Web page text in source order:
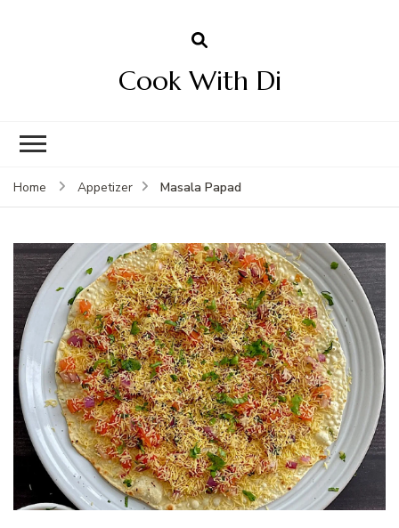
Cook With Di
Home Appetizer Masala Papad